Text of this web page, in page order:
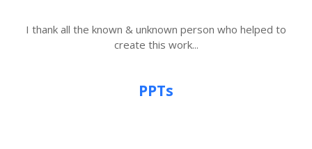
I thank all the known & unknown person who helped to
create this work...
PPTs